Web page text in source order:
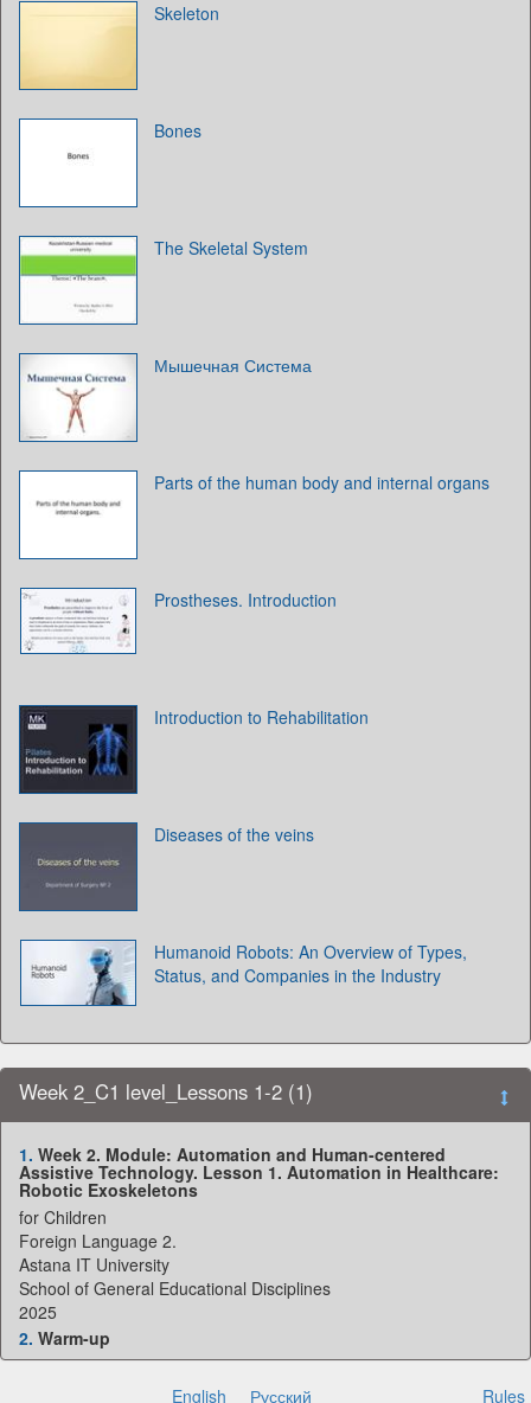
Skeleton
Bones
The Skeletal System
Мышечная Система
Parts of the human body and internal organs
Prostheses. Introduction
Introduction to Rehabilitation
Diseases of the veins
Humanoid Robots: An Overview of Types,
Status, and Companies in the Industry
Week 2_C1 level_Lessons 1-2 (1)
1. Week 2. Module: Automation and Human-centered
Assistive Technology. Lesson 1. Automation in Healthcare:
Robotic Exoskeletons
for Children
Foreign Language 2.
Astana IT University
School of General Educational Disciplines
2025
2. Warm-up
Think about:
• What technologies help
English Русский Rules